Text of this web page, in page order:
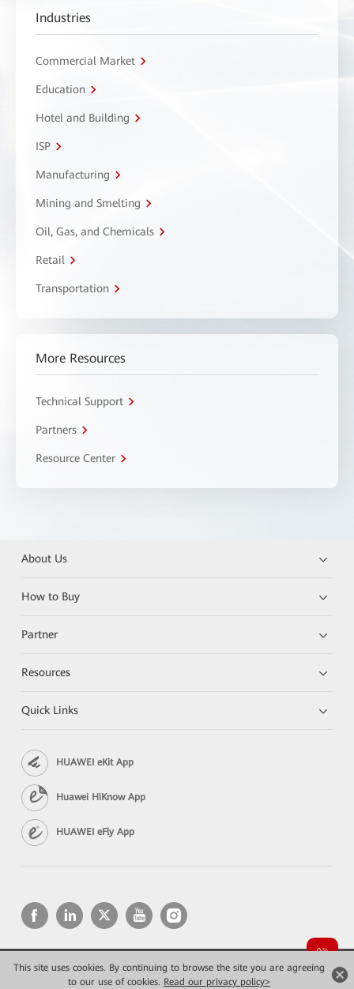
This site uses cookies. By continuing to browse the site you are agreeing
to our use of cookies. Read our privacy policy>
Industries
Commercial Market
Education
Hotel and Building
ISP
Manufacturing
Mining and Smelting
Oil, Gas, and Chemicals
Retail
Transportation
More Resources
Technical Support
Partners
Resource Center
About Us
How to Buy
Partner
Resources
Quick Links
HUAWEI eKit App
Huawei HiKnow App
HUAWEI eFly App
Copyright © 2026 Huawei Technologies Co., Ltd. All rights reserved.
Privacy
Terms of use